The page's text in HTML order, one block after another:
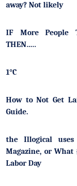
away? Not likely
IF More People
THEN…..
1°C
How to Not Get
Guide.
the Illogical
Magazine, or
Labor Day